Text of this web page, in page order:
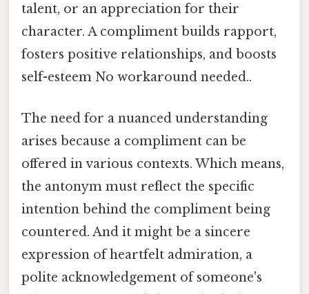
talent, or an appreciation for their
character. A compliment builds rapport,
fosters positive relationships, and boosts
self-esteem No workaround needed..
The need for a nuanced understanding
arises because a compliment can be
offered in various contexts. Which means,
the antonym must reflect the specific
intention behind the compliment being
countered. And it might be a sincere
expression of heartfelt admiration, a
polite acknowledgement of someone's